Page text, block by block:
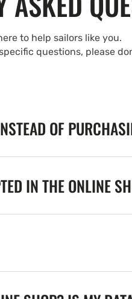
to help sailors like you.
questions, please
OF
IN THE ONLINE